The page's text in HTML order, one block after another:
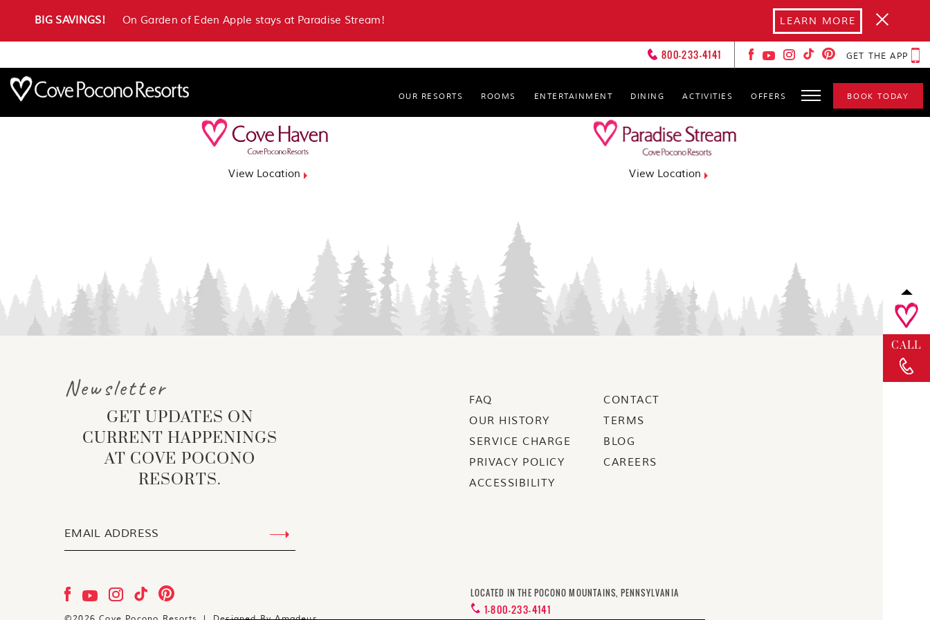
OUR RESORTS ROOMS ENTERTAINMENT DINING ACTIVITIES OFFERS
FOREVER LOVERS
CLUB
SPA
BOOK TODAY
BIG SAVINGS! On Garden of Eden Apple stays at Paradise Stream! LEARN MORE
800-233-4141 GET THE APP
View Location View Location
CALL
Newsletter
GET UPDATES ON
CURRENT HAPPENINGS
AT COVE POCONO
RESORTS.
FAQ
CONTACT
OUR HISTORY
TERMS
SERVICE CHARGE
BLOG
PRIVACY POLICY
CAREERS
ACCESSIBILITY
LOCATED IN THE POCONO MOUNTAINS, PENNSYLVANIA
1-800-233-4141